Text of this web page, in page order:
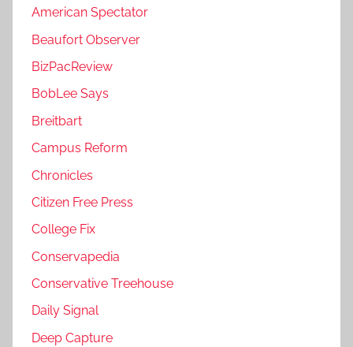
American Spectator
Beaufort Observer
BizPacReview
BobLee Says
Breitbart
Campus Reform
Chronicles
Citizen Free Press
College Fix
Conservapedia
Conservative Treehouse
Daily Signal
Deep Capture